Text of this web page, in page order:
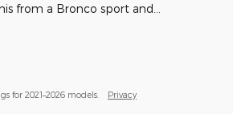
from a Bronco sport and…
for 2021–2026 models. Privacy